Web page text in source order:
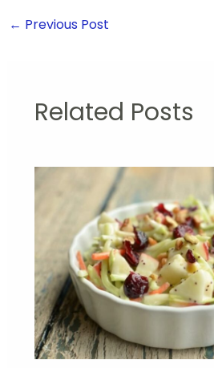
← Previous Post
Related Posts